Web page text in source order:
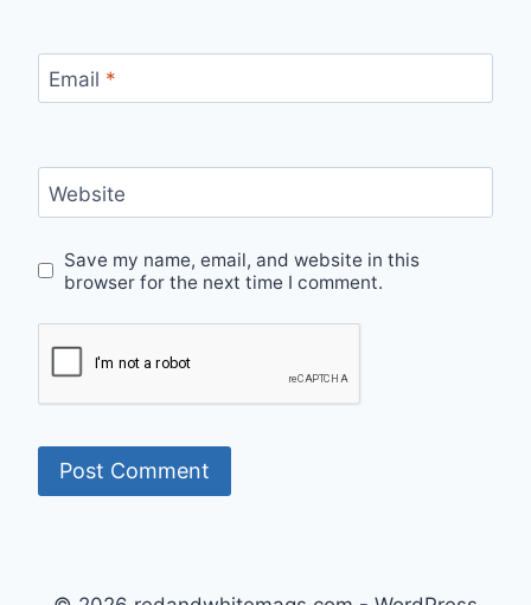
Email *
Website
Save my name, email, and website in this
browser for the next time I comment.